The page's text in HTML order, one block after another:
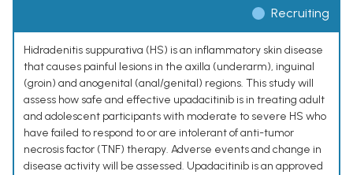
Recruiting
Hidradenitis suppurativa (HS) is an inflammatory skin disease
that causes painful lesions in the axilla (underarm), inguinal
(groin) and anogenital (anal/genital) regions. This study will
assess how safe and effective upadacitinib is in treating adult
and adolescent participants with moderate to severe HS who
have failed to respond to or are intolerant of anti-tumor
necrosis factor (TNF) therapy. Adverse events and change in
disease activity will be assessed. Upadacitinib is an approved